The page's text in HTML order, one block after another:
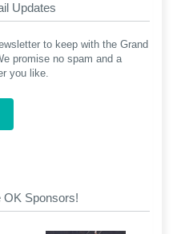
Updates
to keep with the Grand
promise no spam and a
you like.
OK Sponsors!